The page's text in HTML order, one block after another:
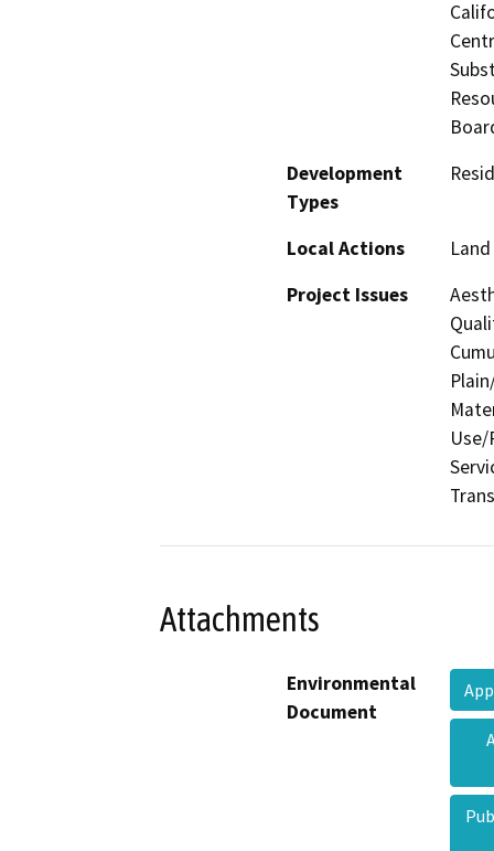
Development
Types
Local Actions
Project Issues
Attachments
Environmental
Document